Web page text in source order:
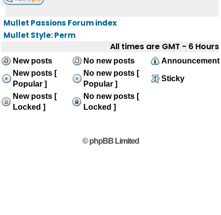
Mullet Passions Forum index
Mullet Style: Perm
All times are GMT - 6 Hours
New posts No new posts
Announcement
New posts [
Popular ]
No new posts [
Popular ]
Sticky
New posts [
Locked ]
No new posts [
Locked ]
© phpBB Limited